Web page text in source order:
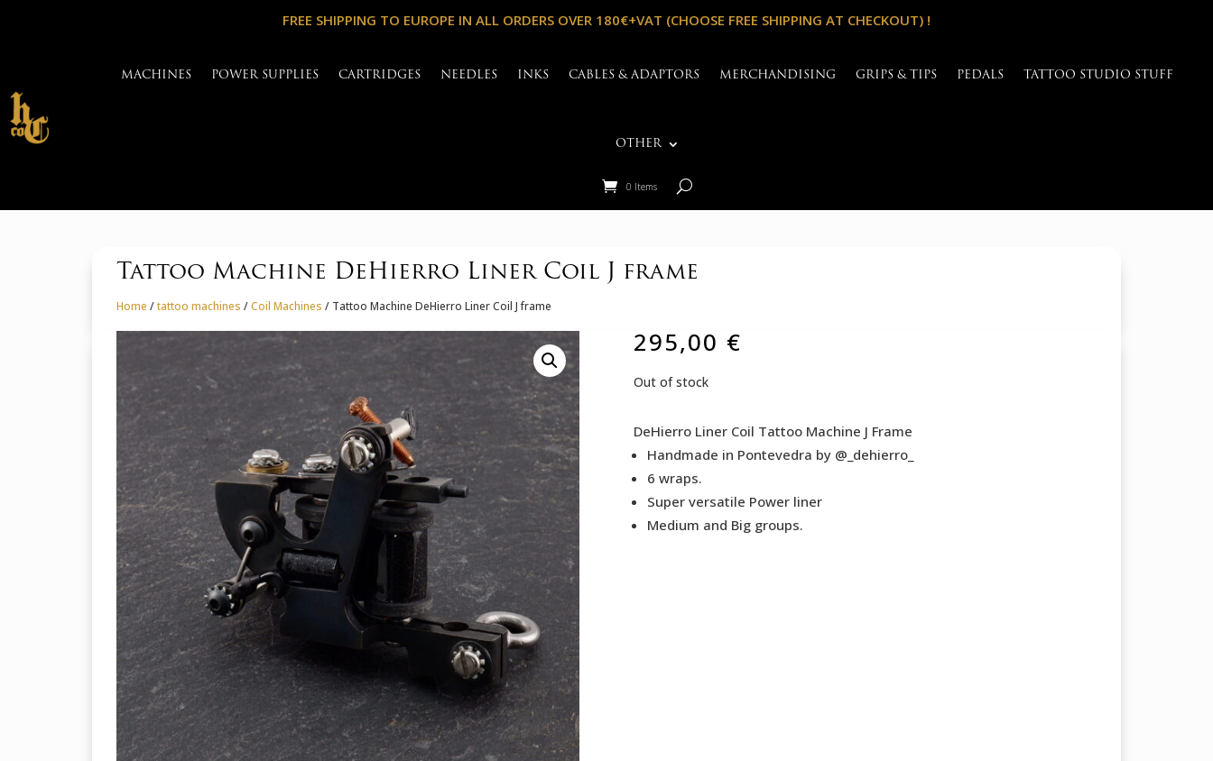
FREE SHIPPING TO EUROPE IN ALL ORDERS OVER 180€+VAT (CHOOSE FREE SHIPPING AT CHECKOUT) !
MACHINES POWER SUPPLIES CARTRIDGES NEEDLES INKS CABLES & ADAPTORS MERCHANDISING GRIPS & TIPS PEDALS TATTOO STUDIO STUFF
OTHER
0 Items
Tattoo Machine DeHierro Liner Coil J frame
Home /tattoo machines /Coil Machines / Tattoo Machine DeHierro Liner Coil J frame
295,00 €
Out of stock
DeHierro Liner Coil Tattoo Machine J Frame
Handmade in Pontevedra by @_dehierro_
6 wraps.
Super versatile Power liner
Medium and Big groups.